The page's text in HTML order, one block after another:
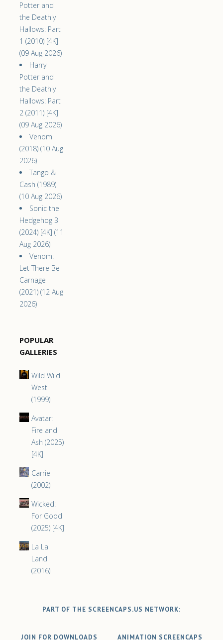
Potter and
the Deathly
Hallows: Part
1 (2010) [4K]
(09 Aug 2026)
Harry
Potter and
the Deathly
Hallows: Part
2 (2011) [4K]
(09 Aug 2026)
Venom
(2018) (10 Aug
2026)
Tango &
Cash (1989)
(10 Aug 2026)
Sonic the
Hedgehog 3
(2024) [4K] (11
Aug 2026)
Venom:
Let There Be
Carnage
(2021) (12 Aug
2026)
POPULAR
GALLERIES
Wild Wild
West
(1999)
Avatar:
Fire and
Ash (2025)
[4K]
Carrie
(2002)
Wicked:
For Good
(2025) [4K]
La La
Land
(2016)
PART OF THE SCREENCAPS.US NETWORK:
JOIN FOR DOWNLOADS ANIMATION SCREENCAPS